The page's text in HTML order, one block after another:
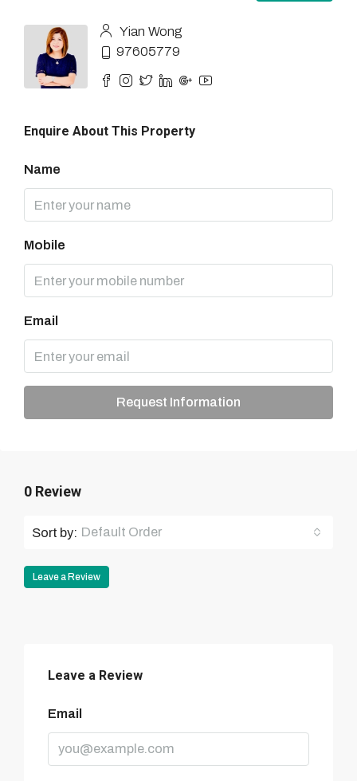
Yian Wong
97605779
Enquire About This Property
Name
Mobile
Email
Request Information
0 Review
Sort by: Default Order
Leave a Review
Leave a Review
Email